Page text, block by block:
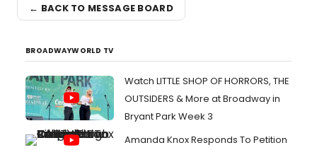
← BACK TO MESSAGE BOARD
BROADWAYWORLD TV
Watch LITTLE SHOP OF HORRORS, THE
OUTSIDERS & More at Broadway in
Bryant Park Week 3
Amanda Knox Responds To Petition